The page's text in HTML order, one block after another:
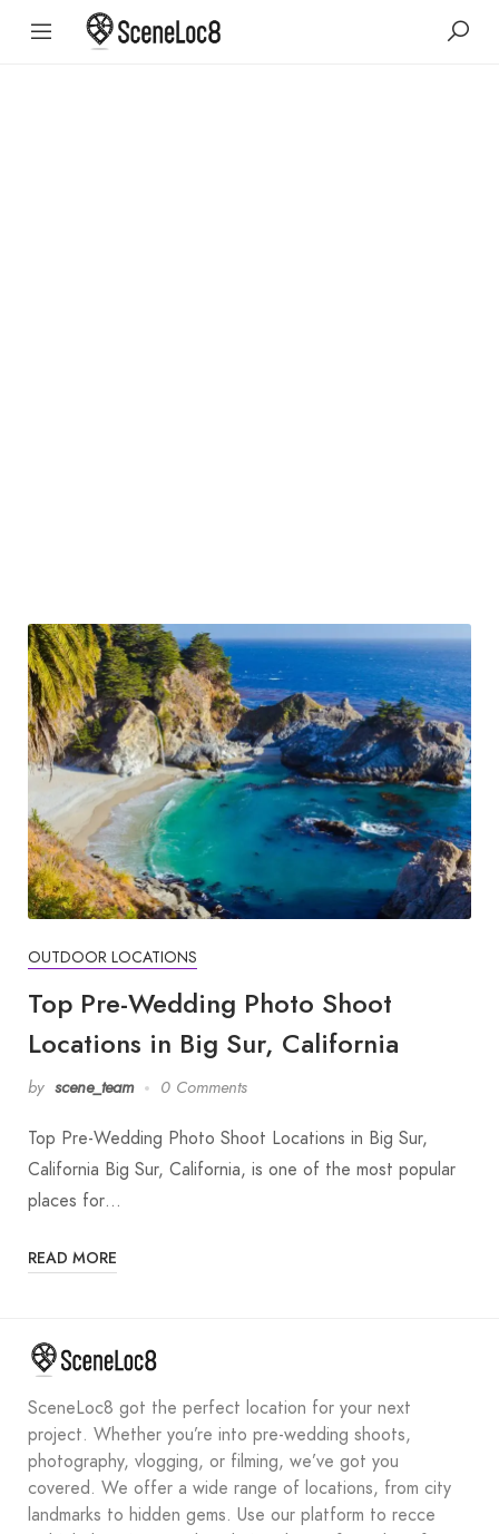
OUTDOOR LOCATIONS
Top Pre-Wedding Photo Shoot
Locations in Big Sur, California
by scene_team 0 Comments
Top Pre-Wedding Photo Shoot Locations in Big Sur,
California Big Sur, California, is one of the most popular
places for…
READ MORE
SceneLoc8 got the perfect location for your next
project. Whether you’re into pre-wedding shoots,
photography, vlogging, or filming, we’ve got you
covered. We offer a wide range of locations, from city
landmarks to hidden gems. Use our platform to recce